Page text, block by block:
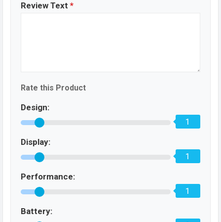
Review Text *
Rate this Product
Design:
1
Display:
1
Performance:
1
Battery: